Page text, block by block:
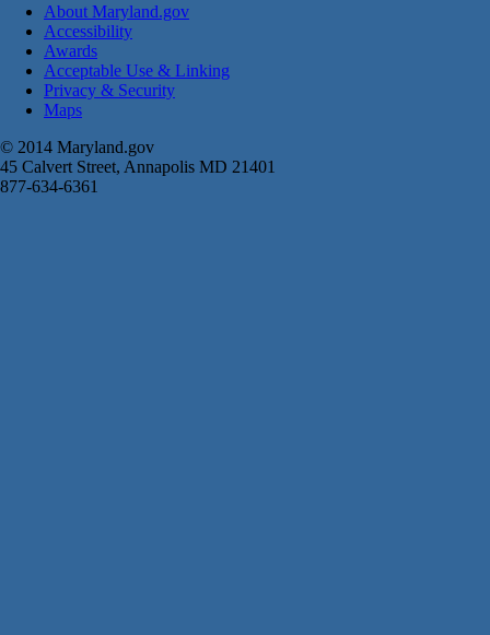
About Maryland.gov
Accessibility
Awards
Acceptable Use & Linking
Privacy & Security
Maps
© 2014 Maryland.gov
45 Calvert Street, Annapolis MD 21401
877-634-6361